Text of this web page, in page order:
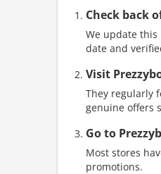
Check back
We update this
date and
Visit
They regularly
genuine offers
Go to
Most stores
promotions.